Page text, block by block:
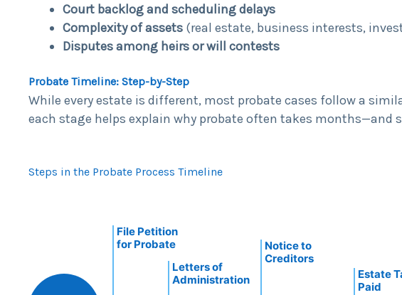
Court backlog and scheduling delays
Complexity of assets (real estate, business interests,
Disputes among heirs or will contests
Probate Timeline: Step-by-Step
While every estate is different, most probate cases follow a
each stage helps explain why probate often takes months—and
Steps in the Probate Process Timeline
File Petition
for Probate
Letters of
Administration
Notice to
Creditors
Estate
Paid